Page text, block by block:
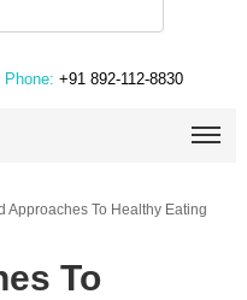
| Phone: +91 892-112-8830
Approaches To Healthy Eating
To